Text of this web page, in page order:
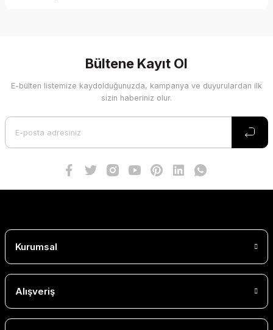
Bültene Kayıt Ol
E-bülten listemize kaydolduğunuzda, kampanya ve duyurulardan ilk
sizin haberiniz olur.
Kurumsal
Alışveriş